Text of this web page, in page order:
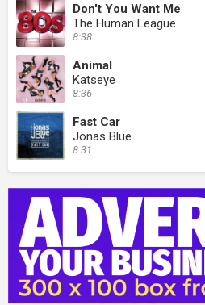
Don't You Want Me
The Human League
8:38
Animal
Katseye
8:36
Fast Car
Jonas Blue
8:31